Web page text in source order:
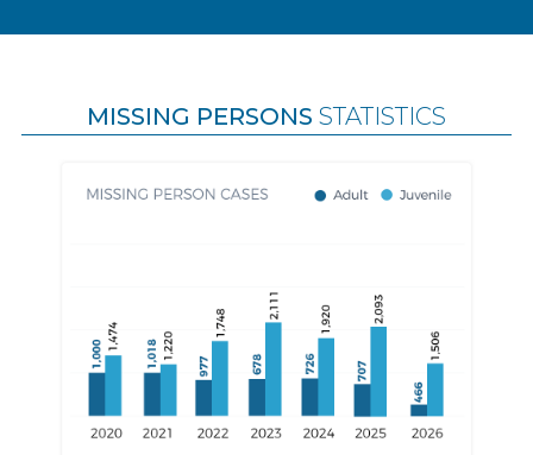
MISSING PERSONS STATISTICS